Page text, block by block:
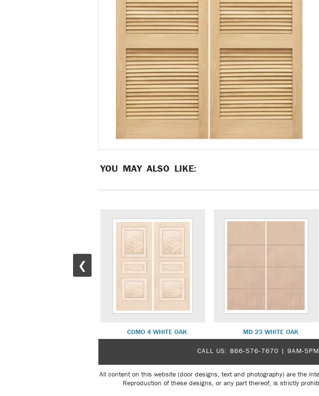
YOU MAY ALSO LIKE:
❮
COMO 4 WHITE OAK MD 23 WHITE OAK
CALL US: 866-576-7670 | 9AM-
All content on this website (door designs, text and photography) are the
Reproduction of these designs, or any part thereof, is strictly